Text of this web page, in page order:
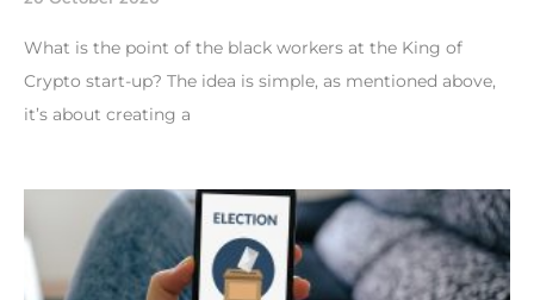
What is the point of the black workers at the King of
Crypto start-up? The idea is simple, as mentioned above,
it’s about creating a